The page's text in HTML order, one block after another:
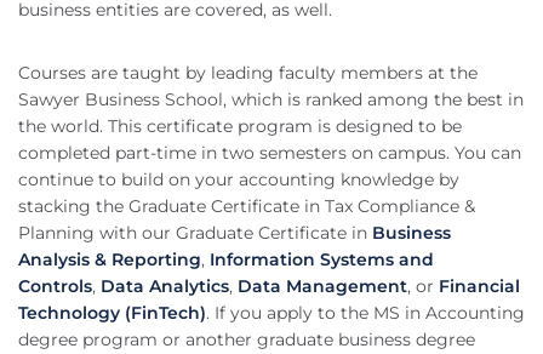
business entities are covered, as well.
Courses are taught by leading faculty members at the
Sawyer Business School, which is ranked among the best in
the world. This certificate program is designed to be
completed part-time in two semesters on campus. You can
continue to build on your accounting knowledge by
stacking the Graduate Certificate in Tax Compliance &
Planning with our Graduate Certificate in Business
Analysis & Reporting, Information Systems and
Controls, Data Analytics, Data Management, or Financial
Technology (FinTech). If you apply to the MS in Accounting
degree program or another graduate business degree